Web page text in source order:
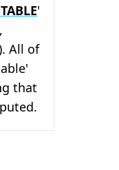
'
All of
that